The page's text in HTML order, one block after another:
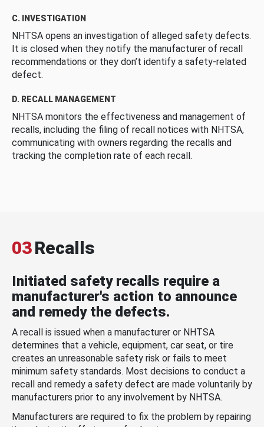
C. INVESTIGATION
NHTSA opens an investigation of alleged safety defects.
It is closed when they notify the manufacturer of recall
recommendations or they don’t identify a safety-related
defect.
D. RECALL MANAGEMENT
NHTSA monitors the effectiveness and management of
recalls, including the filing of recall notices with NHTSA,
communicating with owners regarding the recalls and
tracking the completion rate of each recall.
03Recalls
Initiated safety recalls require a
manufacturer's action to announce
and remedy the defects.
A recall is issued when a manufacturer or NHTSA
determines that a vehicle, equipment, car seat, or tire
creates an unreasonable safety risk or fails to meet
minimum safety standards. Most decisions to conduct a
recall and remedy a safety defect are made voluntarily by
manufacturers prior to any involvement by NHTSA.
Manufacturers are required to fix the problem by repairing